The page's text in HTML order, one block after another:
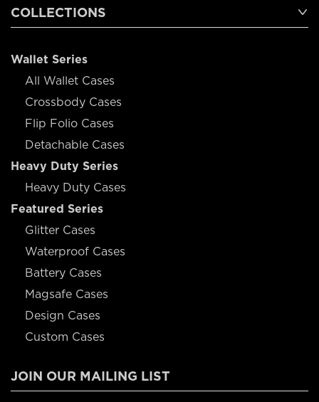
COLLECTIONS
Wallet Series
All Wallet Cases
Crossbody Cases
Flip Folio Cases
Detachable Cases
Heavy Duty Series
Heavy Duty Cases
Featured Series
Glitter Cases
Waterproof Cases
Battery Cases
Magsafe Cases
Design Cases
Custom Cases
JOIN OUR MAILING LIST